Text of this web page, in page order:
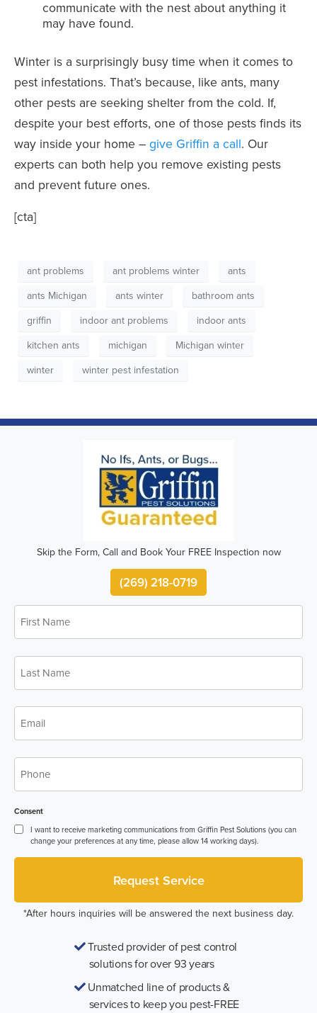
communicate with the nest about anything it
may have found.
Winter is a surprisingly busy time when it comes to
pest infestations. That’s because, like ants, many
other pests are seeking shelter from the cold. If,
despite your best efforts, one of those pests finds its
way inside your home – give Griffin a call. Our
experts can both help you remove existing pests
and prevent future ones.
[cta]
ant problems ant problems winter
ants
ants Michigan
ants winter
bathroom ants
griffin
indoor ant problems
indoor ants
kitchen ants
michigan
Michigan winter
winter
winter pest infestation
Skip the Form, Call and Book Your FREE Inspection now
(269) 218-0719
First
Name
Last
Name
Email
Phone
Consent
I want to receive marketing communications from Griffin Pest Solutions (you can
change your preferences at any time, please allow 14 working days).
*After hours inquiries will be answered the next business day.
Trusted provider of pest control
solutions for over 93 years
Unmatched line of products &
services to keep you pest-FREE